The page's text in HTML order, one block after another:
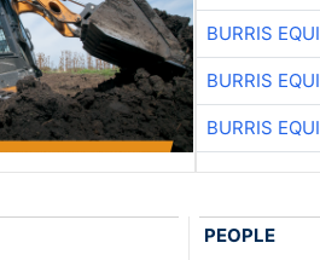
BURRIS
BURRIS
BURRIS
PEOPLE